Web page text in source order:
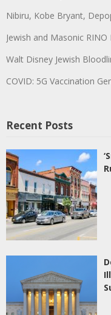
Nibiru, Kobe Bryant,
Jewish and Masonic RINO
Walt Disney Jewish
COVID: 5G Vaccination
Recent Posts